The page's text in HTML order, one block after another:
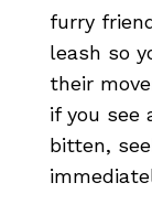
furry
leash so
their
if you see
bitten,